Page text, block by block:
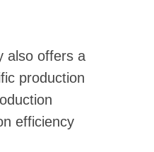
also offers a
production
efficiency